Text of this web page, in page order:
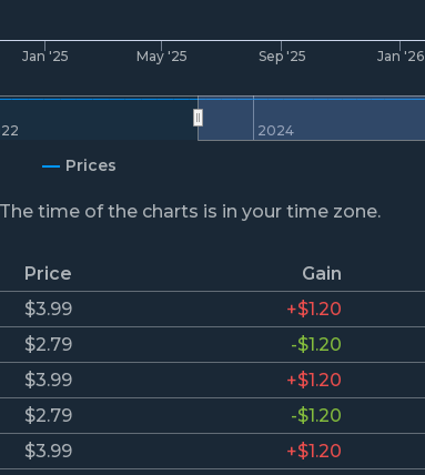
Jan '25 May '25 Sep '25 Jan '26
2024
Prices
time of the charts is in your time zone.
Price Gain
$3.99 +$1.20
$2.79 -$1.20
$3.99 +$1.20
$2.79 -$1.20
$3.99 +$1.20